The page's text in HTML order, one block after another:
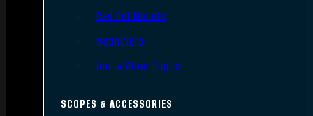
Red Dot Mounts
Magnifiers
Iron & Other Sights
SCOPES & ACCESSORIES